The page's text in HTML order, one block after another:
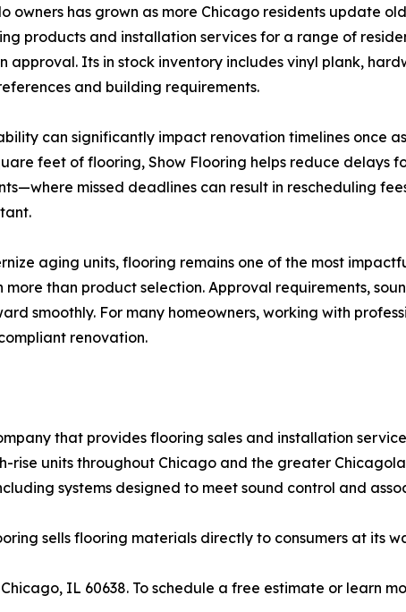
owners has grown as more Chicago residents update
products and installation services for a range of
approval. Its in stock inventory includes vinyl plank,
and building requirements.
can significantly impact renovation timelines once
feet of flooring, Show Flooring helps reduce delays
missed deadlines can result in rescheduling
aging units, flooring remains one of the most
more than product selection. Approval requirements,
smoothly. For many homeowners, working with
renovation.
that provides flooring sales and installation
rise units throughout Chicago and the greater
systems designed to meet sound control and
sells flooring materials directly to consumers at its
IL 60638. To schedule a free estimate or learn